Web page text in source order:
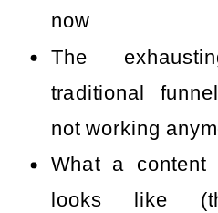
now
The
traditional
not working
What a content
looks like